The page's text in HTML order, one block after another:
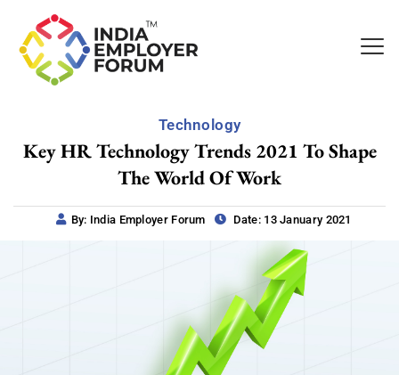
Technology
Key HR Technology Trends 2021 To Shape
The World Of Work
By: India Employer Forum Date: 13 January 2021